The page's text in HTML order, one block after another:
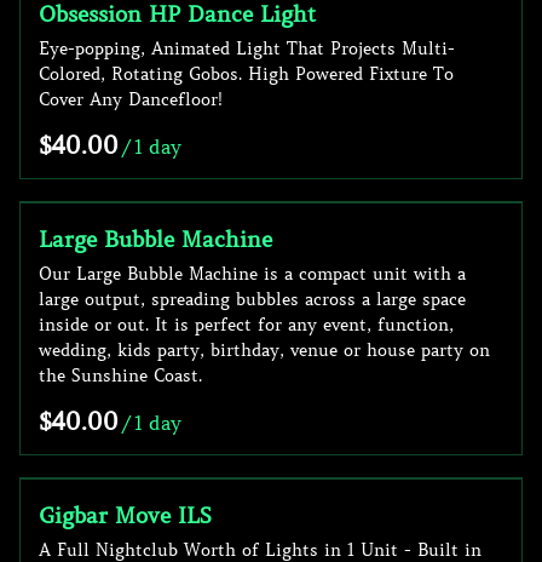
Obsession HP Dance Light
Eye-popping, Animated Light That Projects Multi-
Colored, Rotating Gobos. High Powered Fixture To
Cover Any Dancefloor!
/
Large Bubble Machine
Our Large Bubble Machine is a compact unit with a
large output, spreading bubbles across a large space
inside or out. It is perfect for any event, function,
wedding, kids party, birthday, venue or house party on
the Sunshine Coast.
/
Gigbar Move ILS
A Full Nightclub Worth of Lights in 1 Unit - Built in